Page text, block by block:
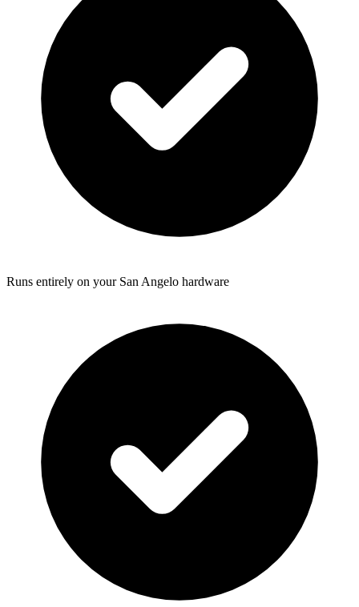
Runs entirely on your San Angelo hardware